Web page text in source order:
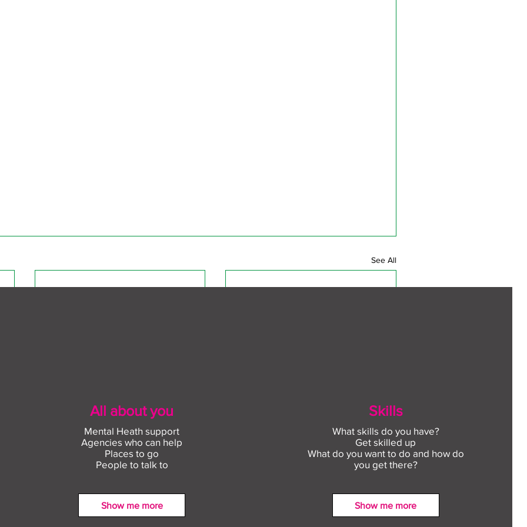
See All
All about you
Mental Heath support
Agencies who can help
Places to go
People to talk to
Show me more
Skills
What skills do you have?
Get skilled up
What do you want to do and how do
you get there?
Show me more